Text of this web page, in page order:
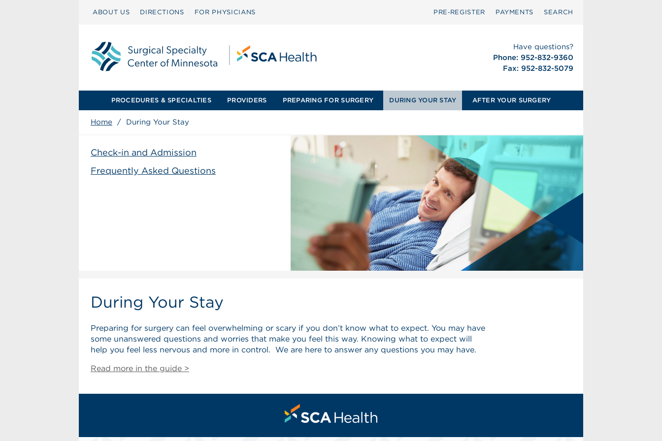
ABOUT US DIRECTIONS FOR PHYSICIANS PRE‑REGISTER PAYMENTS SEARCH
Have questions?
Phone: 952-832-9360
Fax: 952-832-5079
PROCEDURES & SPECIALTIES PROVIDERS PREPARING FOR SURGERY DURING YOUR STAY AFTER YOUR SURGERY
Home / During Your Stay
Check-in and Admission
Frequently Asked Questions
During Your Stay
Preparing for surgery can feel overwhelming or scary if you don’t know what to expect. You may have
some unanswered questions and worries that make you feel this way. Knowing what to expect will
help you feel less nervous and more in control. We are here to answer any questions you may have.
Read more in the guide >